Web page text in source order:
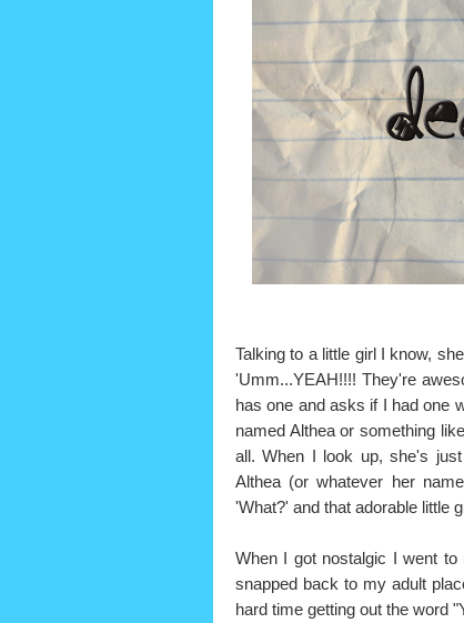
Talking to a little girl I know,
'Umm...YEAH!!!! They're
has one and asks if I had one
named Althea or something
all. When I look up, she's
Althea (or whatever her
'What?' and that adorable little
When I got nostalgic I went
snapped back to my adult
hard time getting out the word